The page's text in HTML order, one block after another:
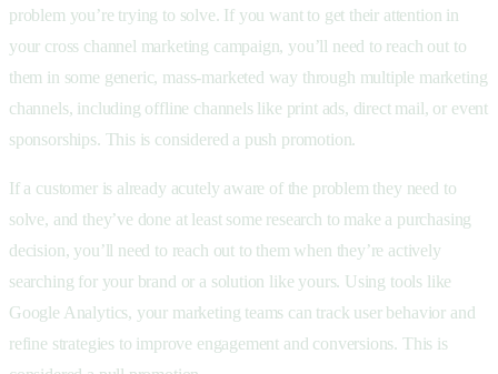
problem you’re trying to solve. If you want to get their attention in
your cross channel marketing campaign, you’ll need to reach out to
them in some generic, mass-marketed way through multiple marketing
channels, including offline channels like print ads, direct mail, or event
sponsorships. This is considered a push promotion.
If a customer is already acutely aware of the problem they need to
solve, and they’ve done at least some research to make a purchasing
decision, you’ll need to reach out to them when they’re actively
searching for your brand or a solution like yours. Using tools like
Google Analytics, your marketing teams can track user behavior and
refine strategies to improve engagement and conversions. This is